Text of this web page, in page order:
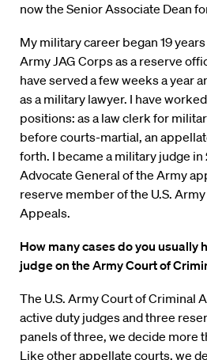
now the Senior Associate Dean
My military career began 19
Army JAG Corps as a reserve
have served a few weeks a year
as a military lawyer. I have
positions: as a law clerk for
before courts-martial, an
forth. I became a military judge
Advocate General of the Army
reserve member of the U.S.
Appeals.
How many cases do you usually
judge on the Army Court of
The U.S. Army Court of Criminal
active duty judges and three
panels of three, we decide more
Like other appellate courts, we